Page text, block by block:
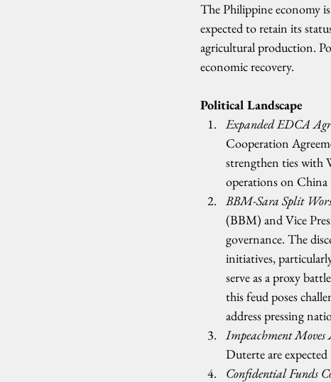
The Philippine economy
expected to retain its
agricultural production.
economic recovery.
Political Landscape
Expanded EDCA
Cooperation
strengthen ties with
operations on China
BBM-Sara Split
(BBM) and Vice
governance. The
initiatives,
serve as a proxy
this feud poses
address pressing
Impeachment
Duterte are
Confidential Funds